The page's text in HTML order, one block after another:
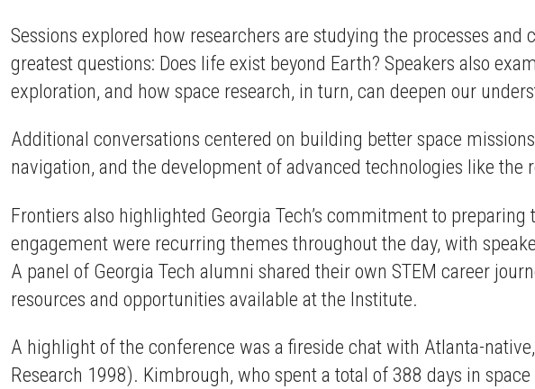
Sessions explored how researchers are studying the processes
greatest questions: Does life exist beyond Earth? Speakers also
exploration, and how space research, in turn, can deepen our
Additional conversations centered on building better space
navigation, and the development of advanced technologies like the
Frontiers also highlighted Georgia Tech’s commitment to
engagement were recurring themes throughout the day, with
A panel of Georgia Tech alumni shared their own STEM career
resources and opportunities available at the Institute.
A highlight of the conference was a fireside chat with Atlanta-
Research 1998). Kimbrough, who spent a total of 388 days in